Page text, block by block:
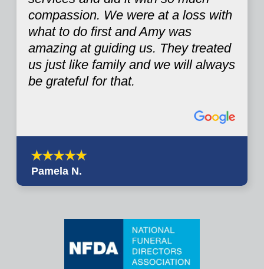
compassion. We were at a loss with
what to do first and Amy was
amazing at guiding us. They treated
us just like family and we will always
be grateful for that.
Pamela N.